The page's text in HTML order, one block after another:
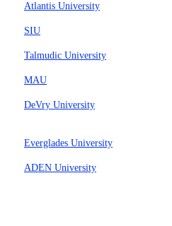
Atlantis University
SIU
Talmudic University
MAU
DeVry University
Everglades University
ADEN University